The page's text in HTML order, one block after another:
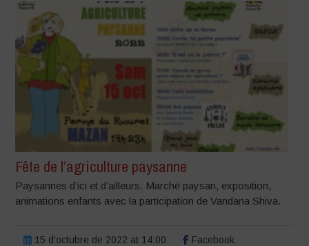
Fête de l’agriculture paysanne
Paysannes d’ici et d’ailleurs. Marché paysan, exposition,
animations enfants avec la participation de Vandana Shiva.
15 d'octubre de 2022 at 14:00 Facebook